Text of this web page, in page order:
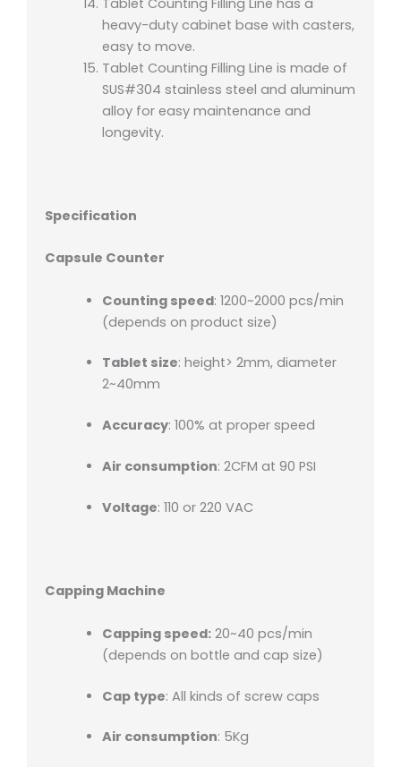
heavy-duty cabinet base with casters,
easy to move.
Tablet Counting Filling Line is made of
SUS#304 stainless steel and aluminum
alloy for easy maintenance and
longevity.
Specification
Capsule Counter
Counting speed: 1200~2000 pcs/min
(depends on product size)
Tablet size: height> 2mm, diameter
2~40mm
Accuracy: 100% at proper speed
Air consumption: 2CFM at 90 PSI
Voltage: 110 or 220 VAC
Capping Machine
Capping speed:20~40 pcs/min
(depends on bottle and cap size)
Cap type: All kinds of screw caps
Air consumption: 5Kg